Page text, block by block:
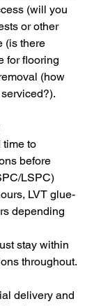
(will you
or other
(is there
for flooring
(how
time to
before
LSPC)
LVT glue-
depending
stay within
throughout.
delivery and